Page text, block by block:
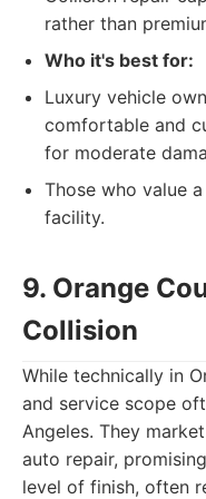
rather than
Who it's best for:
Luxury vehicle
comfortable and
for moderate
Those who value
facility.
9. Orange
Collision
While technically in
and service scope
Angeles. They
auto repair,
level of finish, often